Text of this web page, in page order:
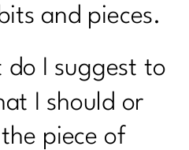
Process|265
Diets: A New
and Exercise| 263
and pieces.
I suggest to
I should or
piece of